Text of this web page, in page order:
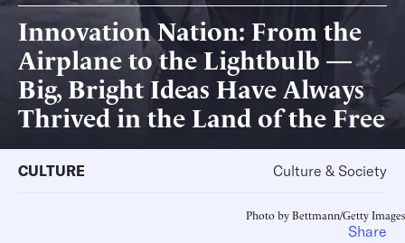
Innovation Nation: From the
Airplane to the Lightbulb —
Big, Bright Ideas Have Always
Thrived in the Land of the Free
CULTURE Culture & Society
Photo by Bettmann/Getty Images
Share